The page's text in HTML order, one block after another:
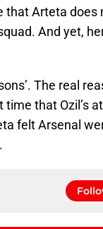
that Arteta does
And yet,
The real
that Ozil’s
felt Arsenal